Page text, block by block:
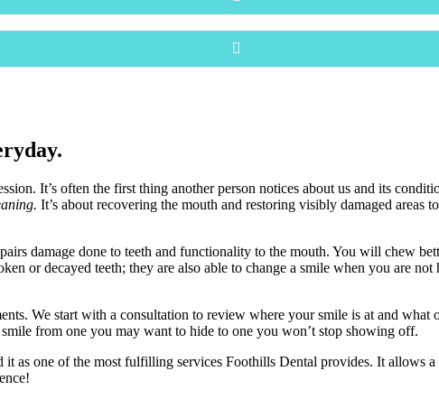
It’s often the first thing another person notices about us and its
It’s about recovering the mouth and restoring visibly damaged areas
damage done to teeth and functionality to the mouth. You will chew
or decayed teeth; they are also able to change a smile when you are
We start with a consultation to review where your smile is at and what
from one you may want to hide to one you won’t stop showing off.
as one of the most fulfilling services Foothills Dental provides. It allows